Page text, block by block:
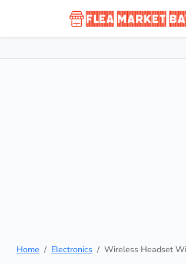
Home Electronics Wireless Headset